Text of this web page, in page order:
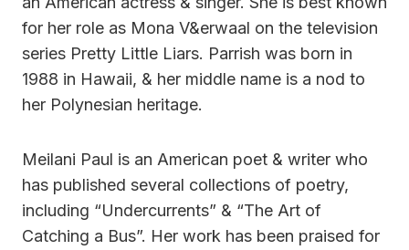
for her role as Mona V&erwaal on the television
series Pretty Little Liars. Parrish was born in
1988 in Hawaii, & her middle name is a nod to
her Polynesian heritage.
Meilani Paul is an American poet & writer who
has published several collections of poetry,
including “Undercurrents” & “The Art of
Catching a Bus”. Her work has been praised for